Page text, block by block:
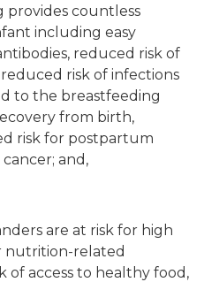
provides countless
including easy
reduced risk of
risk of infections
to the breastfeeding
from birth,
risk for postpartum
and,
are at risk for high
nutrition-related
of access to healthy food,